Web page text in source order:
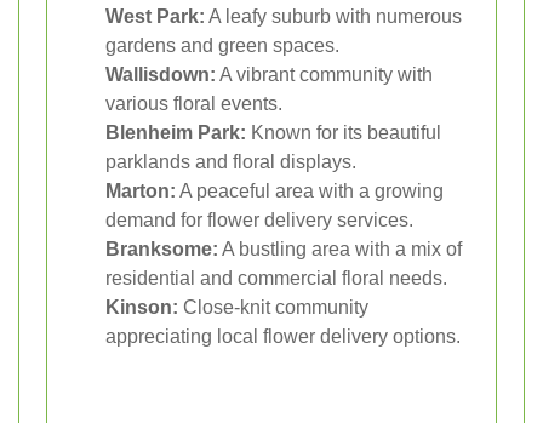
West Park: A leafy suburb with numerous
gardens and green spaces.
Wallisdown: A vibrant community with
various floral events.
Blenheim Park: Known for its beautiful
parklands and floral displays.
Marton: A peaceful area with a growing
demand for flower delivery services.
Branksome: A bustling area with a mix of
residential and commercial floral needs.
Kinson: Close-knit community
appreciating local flower delivery options.